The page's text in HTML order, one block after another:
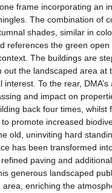
frame incorporating an
The combination of
shades, similar in
references the green
The buildings are
out the landscaped area at
interest. To the rear,
and impact on
back four times, whilst
promote increased
old, uninviting hard
has been transformed
paving and
generous landscaped
enriching the